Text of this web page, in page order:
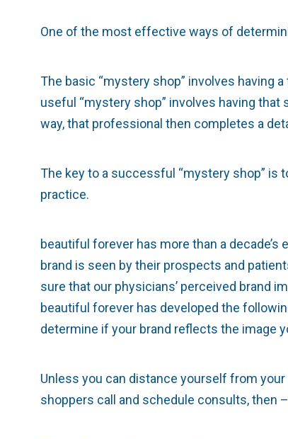
One of the most effective ways of
The basic “mystery shop” involves having
useful “mystery shop” involves having
way, that professional then completes a
The key to a successful “mystery shop” is
practice.
beautiful forever has more than a
brand is seen by their prospects and
sure that our physicians’ perceived brand
beautiful forever has developed the
determine if your brand reflects the image
Unless you can distance yourself from
shoppers call and schedule consults, then